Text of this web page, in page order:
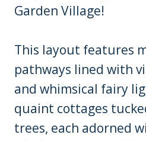
Garden Village!
This layout features
pathways lined with
and whimsical fairy
quaint cottages
trees, each adorned